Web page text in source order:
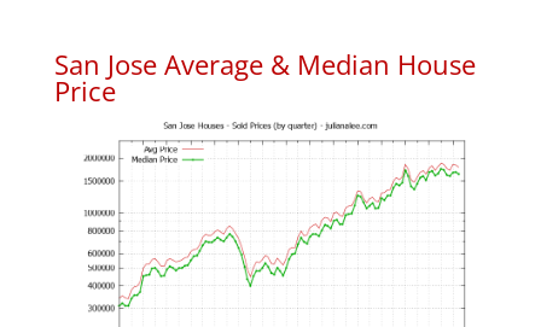
San Jose Average & Median House
Price